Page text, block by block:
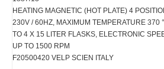
HEATING MAGNETIC (HOT PLATE) 4
230V / 60HZ, MAXIMUM TEMPERATURE 370
TO 4 X 15 LITER FLASKS, ELECTRONIC
UP TO 1500 RPM
F20500420 VELP SCIEN ITALY